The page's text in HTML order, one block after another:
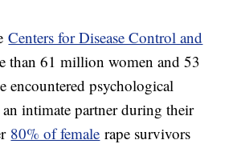
Centers for Disease Control and
than 61 million women and 53
encountered psychological
intimate partner during their
80% of female rape survivors